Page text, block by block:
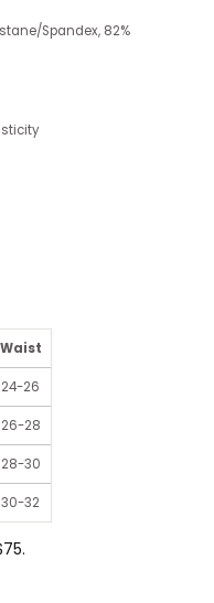
Spandex, 82%
Waist
24-26
26-28
28-30
30-32